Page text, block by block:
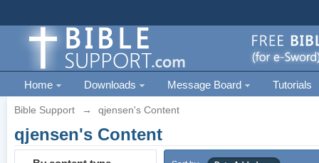
Home Downloads Message Board Tutorials
Bible Support → qjensen's Content
qjensen's Content